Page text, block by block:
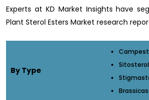
Experts at KD Market Insights have
Plant Sterol Esters Market research
By Type
Sitosterol